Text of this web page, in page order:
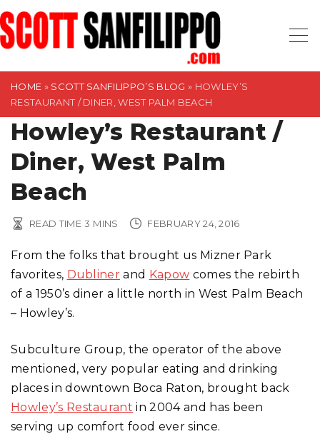
S
k
i
HOME » SCOTT SANFILIPPO’S BLOG » HOWLEY’S
RESTAURANT / DINER, WEST PALM BEACH
Howley’s Restaurant /
Diner, West Palm
Beach
READ TIME 3 MINS FEBRUARY 24, 2016
From the folks that brought us Mizner Park
favorites, Dubliner and Kapow comes the rebirth
of a 1950’s diner a little north in West Palm Beach
– Howley’s.
Subculture Group, the operator of the above
mentioned, very popular eating and drinking
places in downtown Boca Raton, brought back
Howley’s Restaurant in 2004 and has been
serving up comfort food ever since.